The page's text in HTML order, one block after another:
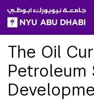
SKIP TO ALL NYU
SKIP TO MAIN
The Oil
Petroleum